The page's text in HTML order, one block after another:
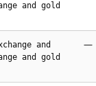
and gold
and
and gold
—